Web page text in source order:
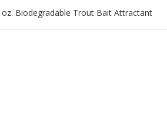
Biodegradable Trout Bait Attractant